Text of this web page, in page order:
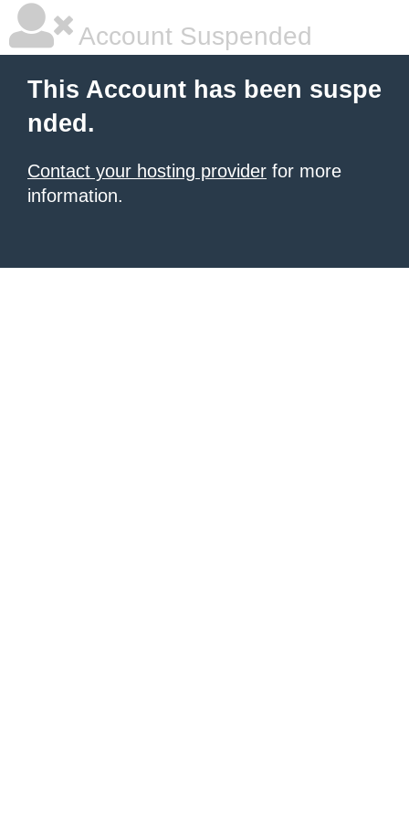
Account Suspended
This Account has been suspe
nded.
Contact your hosting provider for more
information.